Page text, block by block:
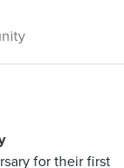
for their first